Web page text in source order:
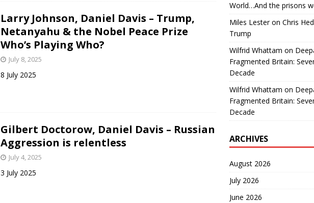
Larry Johnson, Daniel Davis – Trump,
Netanyahu & the Nobel Peace Prize
Who’s Playing Who?
July 8, 2025
8 July 2025
Gilbert Doctorow, Daniel Davis – Russian
Aggression is relentless
July 4, 2025
3 July 2025
World…And the prisons
Miles Lesteron Chris
Trump
Wilfrid Whattam on
Fragmented Britain:
Decade
Wilfrid Whattam on
Fragmented Britain:
Decade
ARCHIVES
August 2026
July 2026
June 2026